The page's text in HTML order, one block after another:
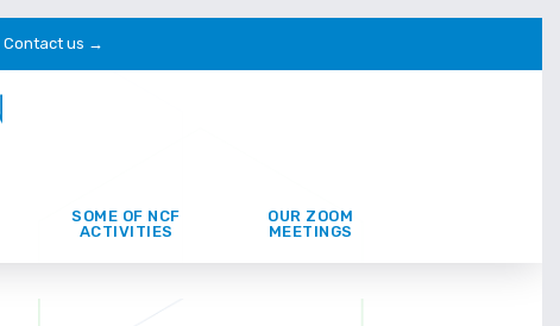
Contact us →
SOME OF NCF
ACTIVITIES
OUR ZOOM
MEETINGS